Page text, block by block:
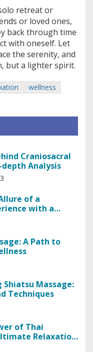
retreat or
or loved ones,
back through time
with oneself. Let
the serenity, and
but a lighter spirit.
wellness
Craniosacral
depth Analysis
of a
with a
A Path to
Massage:
Techniques
of Thai
Relaxation